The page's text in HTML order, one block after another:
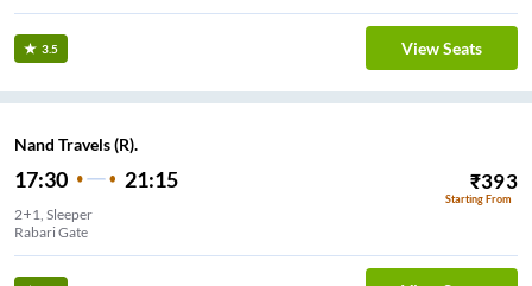
3.5 View Seats
Nand Travels (R).
17:30 21:15 ₹393
Starting From
2+1, Sleeper
Jakat Naka